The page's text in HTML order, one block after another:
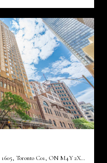
25 Grenville Street 1605, Toronto Unit: 1605, Toronto C01, ON M4Y 2X5, CA